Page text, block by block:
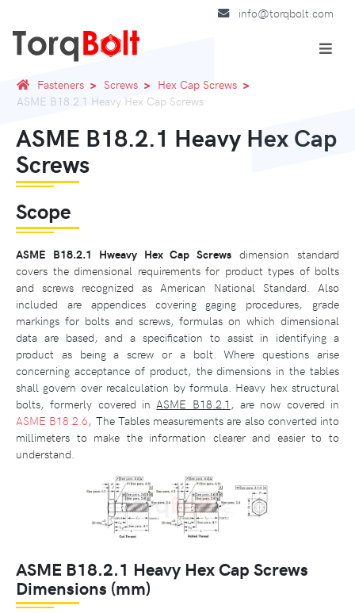
info@torqbolt.com
Fasteners Screws
Hex Cap Screws
ASME B18.2.1 Heavy Hex Cap Screws
ASME B18.2.1 Heavy Hex Cap
Screws
Scope
ASME B18.2.1 Hweavy Hex Cap Screws dimension standard
covers the dimensional requirements for product types of bolts
and screws recognized as American National Standard. Also
included are appendices covering gaging procedures, grade
markings for bolts and screws, formulas on which dimensional
data are based, and a specification to assist in identifying a
product as being a screw or a bolt. Where questions arise
concerning acceptance of product, the dimensions in the tables
shall govern over recalculation by formula. Heavy hex structural
bolts, formerly covered in ASME B18.2.1 , are now covered in
ASME B18.2.6, The Tables measurements are also converted into
millimeters to make the information clearer and easier to to
understand.
ASME B18.2.1 Heavy Hex Cap Screws
Dimensions (mm)